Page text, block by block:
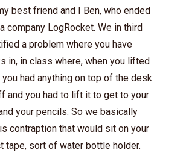
best friend and I Ben, who ended
company LogRocket. We in third
a problem where you have
in, in class where, when you lifted
had anything on top of the desk
and you had to lift it to get to your
your pencils. So we basically
contraption that would sit on your
tape, sort of water bottle holder.